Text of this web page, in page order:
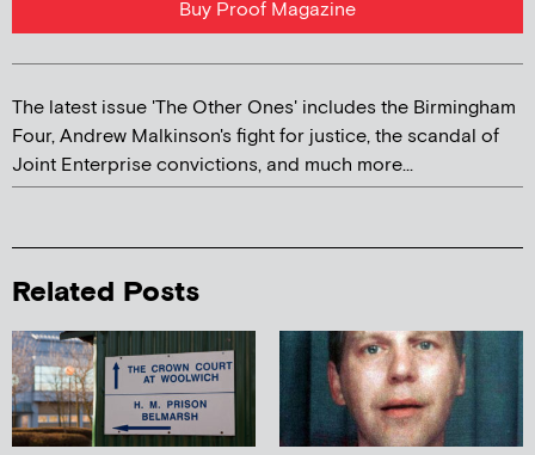
Buy Proof Magazine
The latest issue 'The Other Ones' includes the Birmingham
Four, Andrew Malkinson's fight for justice, the scandal of
Joint Enterprise convictions, and much more...
Related Posts